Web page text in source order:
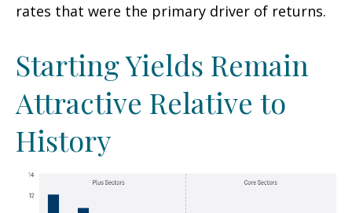
rates that were the primary driver of returns.
Starting Yields Remain
Attractive Relative to
History